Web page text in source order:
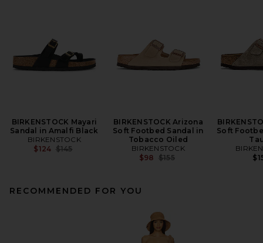
BIRKENSTOCK Mayari
Sandal in Amalfi Black
BIRKENSTOCK
$124 Previous price:
$145
BIRKENSTOCK Arizona
Soft Footbed Sandal in
Tobacco Oiled
BIRKENSTOCK
$98 Previous price:
$155
Soft
RECOMMENDED FOR YOU